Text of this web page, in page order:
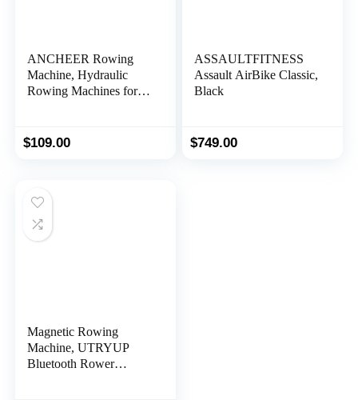
ANCHEER Rowing
Machine, Hydraulic
Rowing Machines for
Levels & Upgraded
Exercise
$109.00
ASSAULTFITNESS
Assault AirBike Classic,
Black
$749.00
Magnetic Rowing
Machine, UTRYUP
Bluetooth Rower